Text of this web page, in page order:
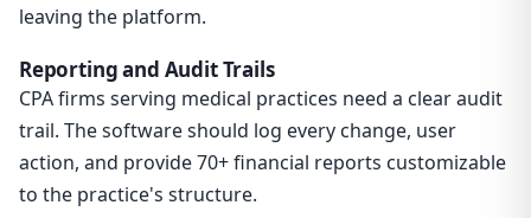
leaving the platform.
Reporting and Audit Trails
CPA firms serving medical practices need a clear audit
trail. The software should log every change, user
action, and provide 70+ financial reports customizable
to the practice's structure.